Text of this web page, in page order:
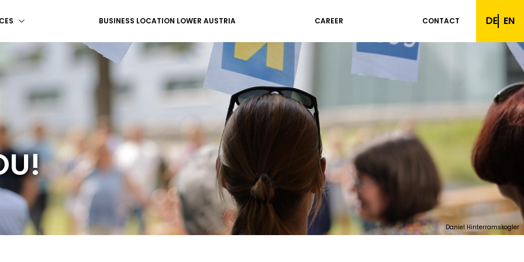
BUSINESS LOCATION LOWER AUSTRIA CAREER CONTACT DE EN
Daniel Hinterramskogler